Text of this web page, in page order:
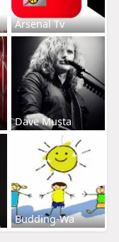
Arsenal Tv
Dave Musta
Budding-Wa